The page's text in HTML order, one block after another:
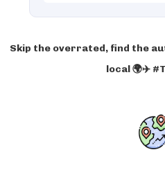
Skip the overrated, find the
local 🌍✈️